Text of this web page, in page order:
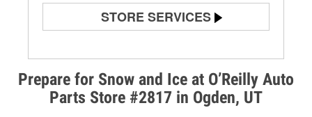
Prepare for Snow and Ice at O’Reilly Auto
Parts Store #2817 in Ogden, UT
STORE SERVICES
Alternator & Starter Testing
Check Engine Light Testing